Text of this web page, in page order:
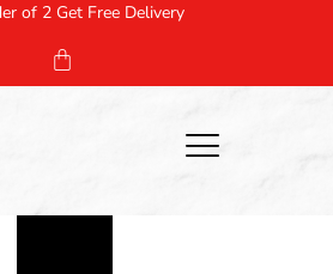
of 2 Get Free Delivery